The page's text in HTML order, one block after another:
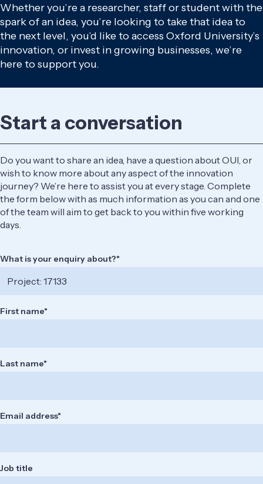
Whether you’re a researcher, staff or student with the
spark of an idea, you’re looking to take that idea to
the next level, you’d like to access Oxford University’s
innovation, or invest in growing businesses, we’re
here to support you.
Start a conversation
Do you want to share an idea, have a question about OUI, or
wish to know more about any aspect of the innovation
journey? We’re here to assist you at every stage. Complete
the form below with as much information as you can and one
of the team will aim to get back to you within five working
days.
What is your enquiry about?
First name
Last name
Email address
Job title